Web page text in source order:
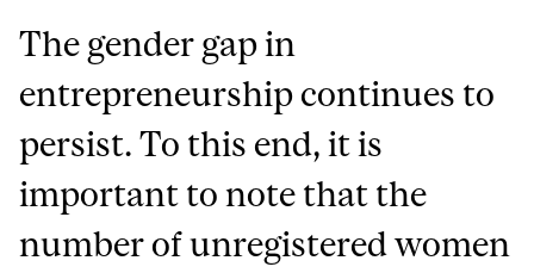
The gender gap in
entrepreneurship continues to
persist. To this end, it is
important to note that the
number of unregistered women